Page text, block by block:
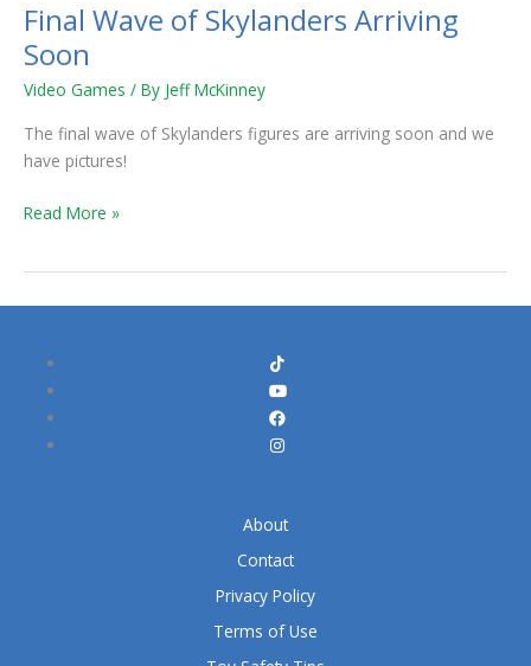
Final Wave of Skylanders Arriving
Soon
Video Games / By Jeff McKinney
The final wave of Skylanders figures are arriving soon and we
have pictures!
of
Skylanders
Soon
Read More »
About
Contact
Privacy Policy
Terms of Use